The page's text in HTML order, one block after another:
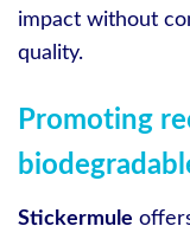
impact without
quality.
Promoting
Stickermule